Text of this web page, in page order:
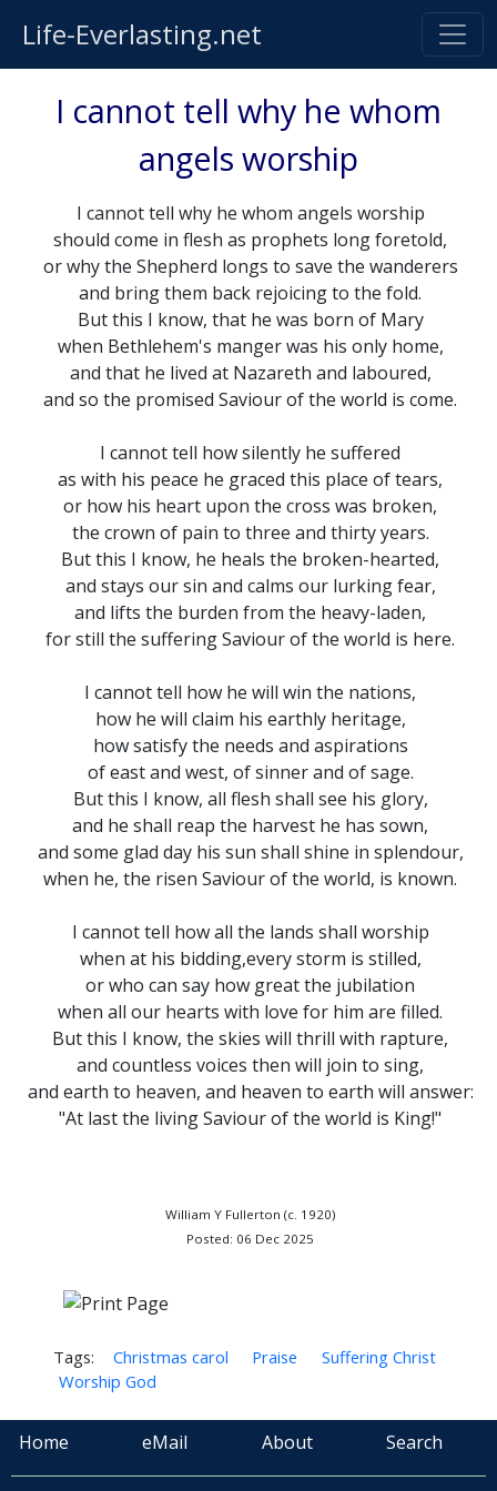
Life-Everlasting.net
I cannot tell why he whom
angels worship
I cannot tell why he whom angels worship
should come in flesh as prophets long foretold,
or why the Shepherd longs to save the wanderers
and bring them back rejoicing to the fold.
But this I know, that he was born of Mary
when Bethlehem's manger was his only home,
and that he lived at Nazareth and laboured,
and so the promised Saviour of the world is come.
I cannot tell how silently he suffered
as with his peace he graced this place of tears,
or how his heart upon the cross was broken,
the crown of pain to three and thirty years.
But this I know, he heals the broken-hearted,
and stays our sin and calms our lurking fear,
and lifts the burden from the heavy-laden,
for still the suffering Saviour of the world is here.
I cannot tell how he will win the nations,
how he will claim his earthly heritage,
how satisfy the needs and aspirations
of east and west, of sinner and of sage.
But this I know, all flesh shall see his glory,
and he shall reap the harvest he has sown,
and some glad day his sun shall shine in splendour,
when he, the risen Saviour of the world, is known.
I cannot tell how all the lands shall worship
when at his bidding,every storm is stilled,
or who can say how great the jubilation
when all our hearts with love for him are filled.
But this I know, the skies will thrill with rapture,
and countless voices then will join to sing,
and earth to heaven, and heaven to earth will answer:
"At last the living Saviour of the world is King!"
William Y Fullerton (c. 1920)
Posted: 06 Dec 2025
Tags: Christmas carol Praise
Suffering Christ
Worship God
Home eMail About Search